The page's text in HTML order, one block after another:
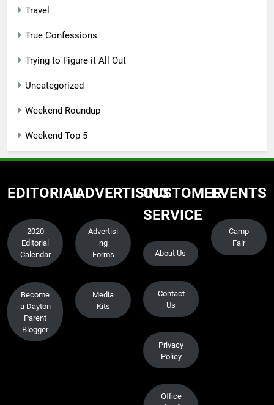
Travel
True Confessions
Trying to Figure it All Out
Uncategorized
Weekend Roundup
Weekend Top 5
EDITORIAL
2020
Editorial
Calendar
Become
a Dayton
Parent
Blogger
ADVERTISING
Advertisi
ng
Forms
Media
Kits
CUSTOMER
SERVICE
About Us
Contact
Us
Privacy
Policy
Office
EVENTS
Camp
Fair